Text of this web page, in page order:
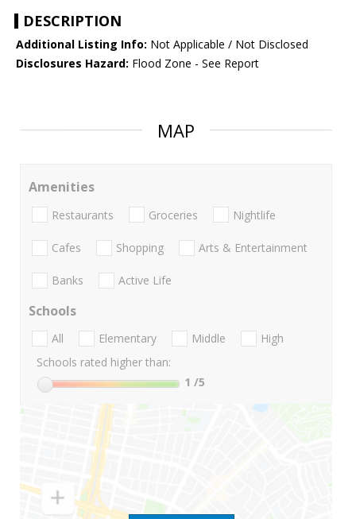
DESCRIPTION
Additional Listing Info: Not Applicable / Not Disclosed
Disclosures Hazard: Flood Zone - See Report
MAP
Amenities
Restaurants Groceries Nightlife
Cafes Shopping Arts & Entertainment
Banks Active Life
Schools
All Elementary Middle
High
Schools rated higher than:
1 /5